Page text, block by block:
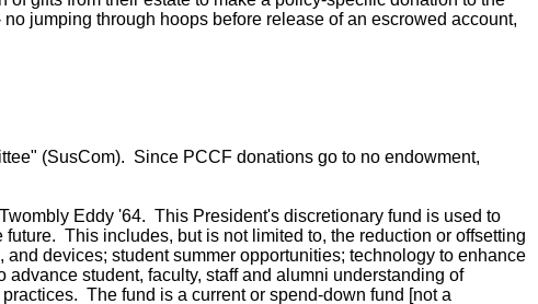
jumping through hoops before release of an escrowed account,
(SusCom). Since PCCF donations go to no endowment,
Eddy '64. This President's discretionary fund is used to
This includes, but is not limited to, the reduction or offsetting
devices; student summer opportunities; technology to enhance
student, faculty, staff and alumni understanding of
The fund is a current or spend-down fund [not a